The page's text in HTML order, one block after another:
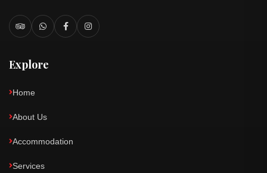
Explore
Home
About Us
Accommodation
Services